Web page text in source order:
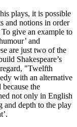
plays, it is possible
and notions in order
give an example to
and
are just two of the
Shakespeare’s
"Twelfth
with an alternative
the
not only in English
and depth to the play